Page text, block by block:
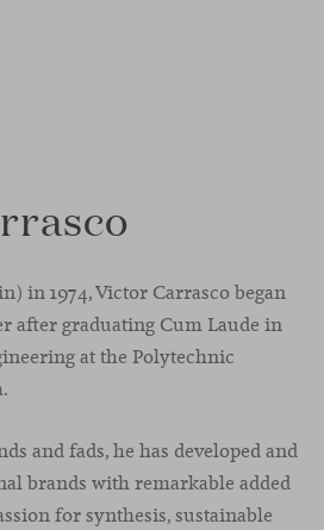
in 1974, Victor Carrasco began
after graduating Cum Laude in
at the Polytechnic
and fads, he has developed and
brands with remarkable added
for synthesis, sustainable